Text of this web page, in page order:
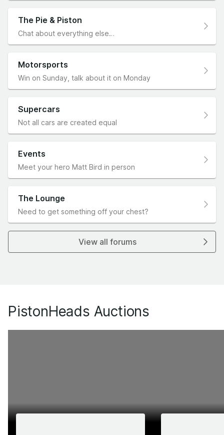
The Pie & Piston
Chat about everything else…
Motorsports
Win on Sunday, talk about it on Monday
Supercars
Not all cars are created equal
Events
Meet your hero Matt Bird in person
The Lounge
Need to get something off your chest?
View all forums
PistonHeads Auctions